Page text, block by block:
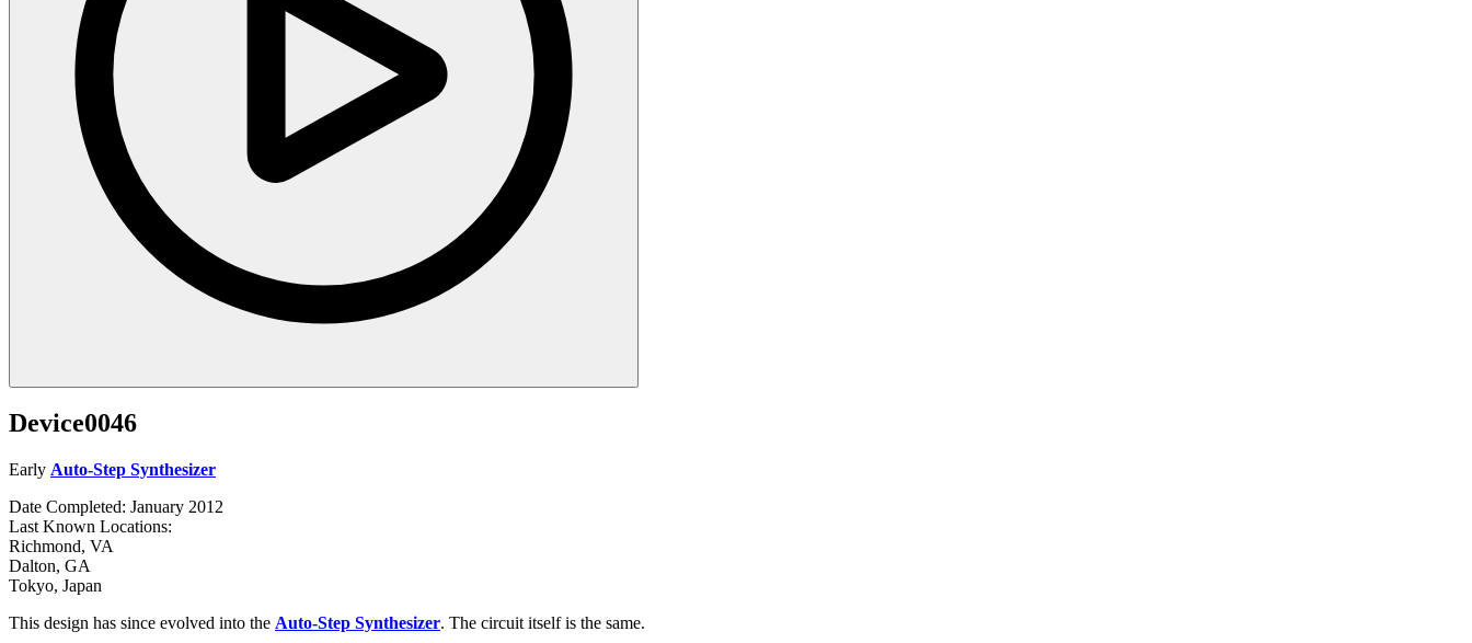
Device0046
Early Auto-Step Synthesizer
Date Completed: January 2012
Last Known Locations:
Richmond, VA
Dalton, GA
Tokyo, Japan
This design has since evolved into the Auto-Step Synthesizer. The circuit itself is the same.